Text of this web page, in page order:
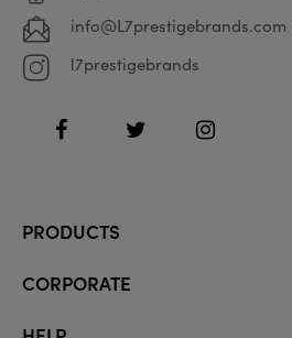
info@L7prestigebrands.com
l7prestigebrands
FacebookTwitter Instagram
PRODUCTS
CORPORATE